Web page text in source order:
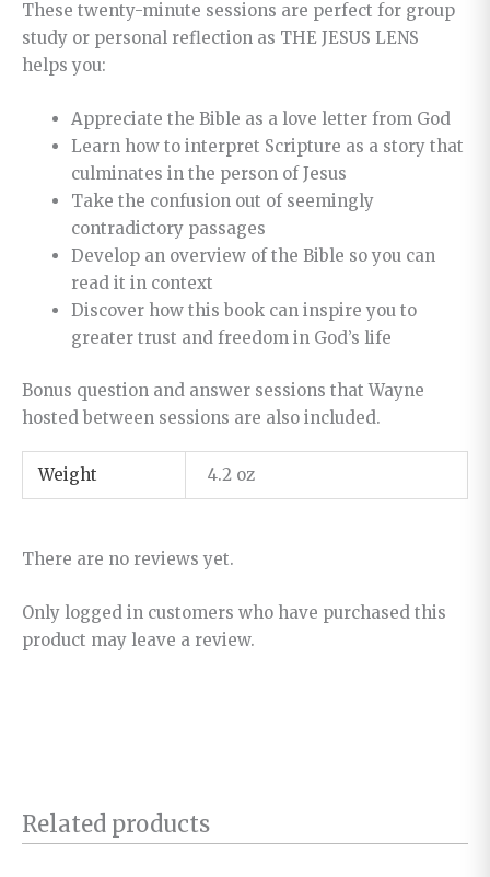
These twenty-minute sessions are perfect for group
study or personal reflection as THE JESUS LENS
helps you:
Appreciate the Bible as a love letter from God
Learn how to interpret Scripture as a story that
culminates in the person of Jesus
Take the confusion out of seemingly
contradictory passages
Develop an overview of the Bible so you can
read it in context
Discover how this book can inspire you to
greater trust and freedom in God’s life
Bonus question and answer sessions that Wayne
hosted between sessions are also included.
Weight 4.2 oz
There are no reviews yet.
Only logged in customers who have purchased this
product may leave a review.
Related products